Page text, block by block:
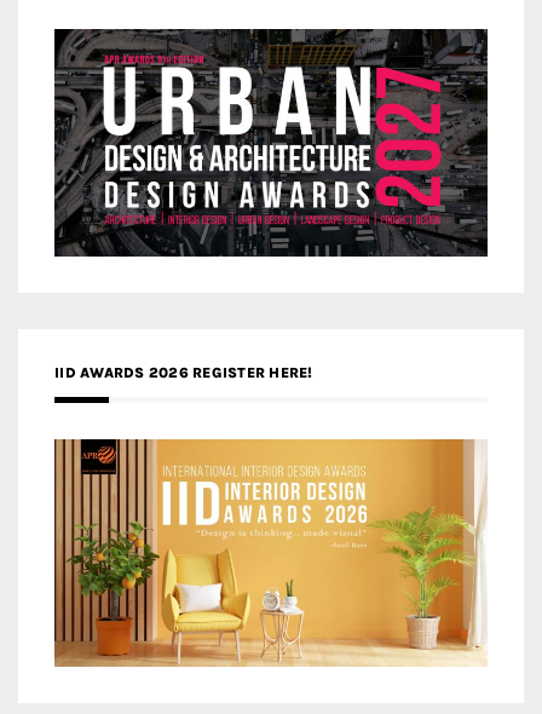
IID AWARDS 2026 REGISTER HERE!